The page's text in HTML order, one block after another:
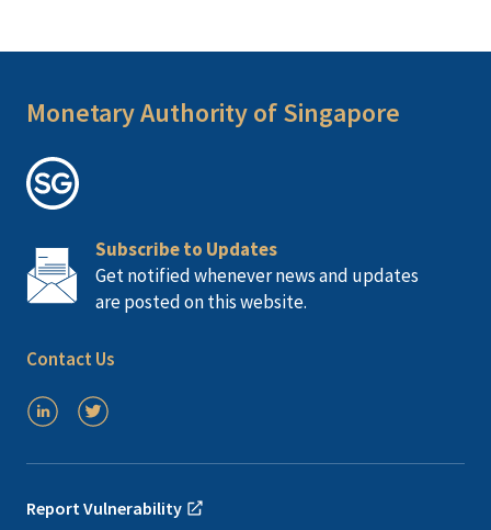
Monetary Authority of Singapore
Subscribe to Updates
Get notified whenever news and updates
are posted on this website.
Contact Us
Report Vulnerability